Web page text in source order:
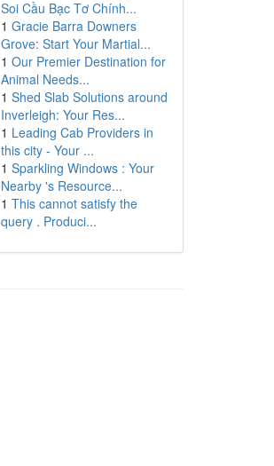
Soi Cầu Bạc Tơ Chính...
1 Gracie Barra Downers
Grove: Start Your Martial...
1 Our Premier Destination for
Animal Needs...
1 Shed Slab Solutions around
Inverleigh: Your Res...
1 Leading Cab Providers in
this city - Your ...
1 Sparkling Windows : Your
Nearby 's Resource...
1 This cannot satisfy the
query . Produci...